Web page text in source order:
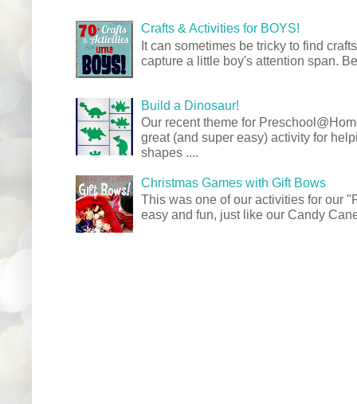
Crafts & Activities for BOYS!
It can sometimes be tricky to find
capture a little boy's attention span.
Build a Dinosaur!
Our recent theme for
great (and super easy) activity for
shapes ....
Christmas Games with Gift Bows
This was one of our activities for our
easy and fun, just like our Candy